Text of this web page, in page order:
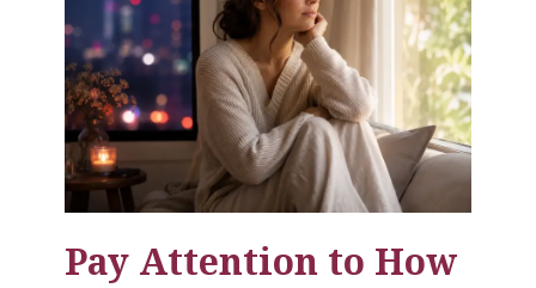
Pay Attention to How